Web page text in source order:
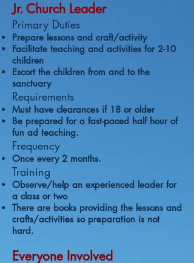
Jr. Church Leader
Primary Duties
Prepare lessons and craft/activity
Facilitate teaching and activities for 2-10
children
Escort the children from and to the
sanctuary
Requirements
Must have clearances if 18 or older
Be prepared for a fast-paced half hour of
fun ad teaching.
Frequency
Once every 2 months.
Training
Observe/help an experienced leader for
a class or two
There are books providing the lessons and
crafts/activities so preparation is not
hard.
Everyone Involved